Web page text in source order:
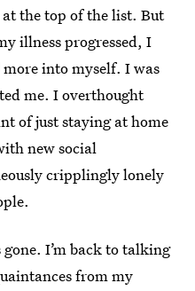
the top of the list. But
illness progressed, I
into myself. I was
me. I overthought
of just staying at home
new social
cripplingly lonely
I’m back to talking
from my